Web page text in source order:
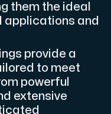
them the ideal
and
provide a
to meet
powerful
extensive